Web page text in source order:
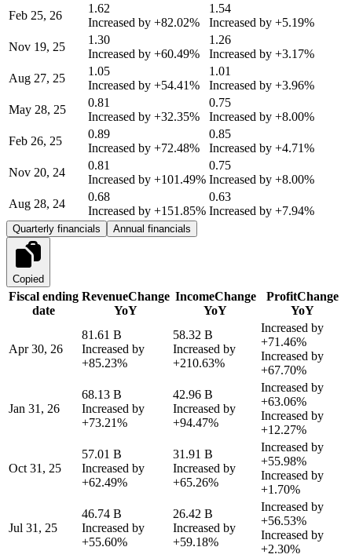
Feb 25, 26
1.62
Increased by +82.02%
1.54
Increased by +5.19%
Nov 19, 25
1.30
Increased by +60.49%
1.26
Increased by +3.17%
Aug 27, 25
1.05
Increased by +54.41%
1.01
Increased by +3.96%
May 28, 25
0.81
Increased by +32.35%
0.75
Increased by +8.00%
Feb 26, 25
0.89
Increased by +72.48%
0.85
Increased by +4.71%
Nov 20, 24
0.81
Increased by +101.49%
0.75
Increased by +8.00%
Aug 28, 24
0.68
Increased by +151.85%
0.63
Increased by +7.94%
Quarterly financials Annual financials
Copied
Fiscal ending
date
RevenueChange
YoY
IncomeChange
YoY
ProfitChange
YoY
Apr 30, 26
81.61 B
Increased by
+85.23%
58.32 B
Increased by
+210.63%
Increased by
+71.46%
Increased by
+67.70%
Jan 31, 26
68.13 B
Increased by
+73.21%
42.96 B
Increased by
+94.47%
Increased by
+63.06%
Increased by
+12.27%
Oct 31, 25
57.01 B
Increased by
+62.49%
31.91 B
Increased by
+65.26%
Increased by
+55.98%
Increased by
+1.70%
Jul 31, 25
46.74 B
Increased by
+55.60%
26.42 B
Increased by
+59.18%
Increased by
+56.53%
Increased by
+2.30%